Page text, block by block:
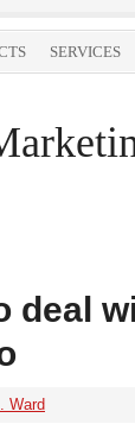
SERVICES
deal
Ward